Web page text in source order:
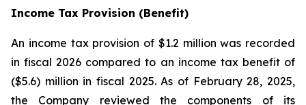
Income Tax Provision (Benefit)
An income tax provision of $1.2 million was recorded
in fiscal 2026 compared to an income tax benefit of
($5.6) million in fiscal 2025. As of February 28, 2025,
the Company reviewed the components of its